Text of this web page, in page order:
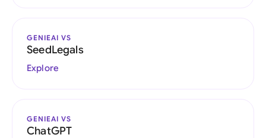
GENIEAI VS
SeedLegals
Explore
GENIEAI VS
ChatGPT